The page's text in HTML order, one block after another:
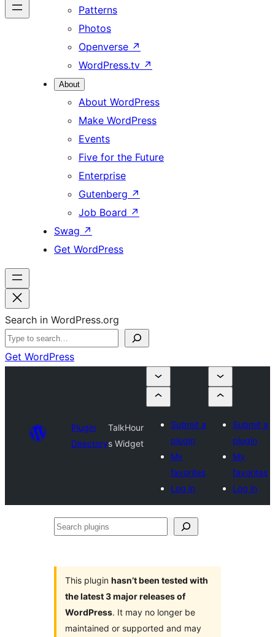
Patterns
Photos
Openverse ↗
WordPress.tv ↗
About
About WordPress
Make WordPress
Events
Five for the Future
Enterprise
Gutenberg ↗
Job Board ↗
Swag ↗
Get WordPress
Search in WordPress.org
Get WordPress
Plugin
Directory
TalkHour
s Widget
Submit a
plugin
My
favorites
Log in
Submit a
plugin
My
favorites
Log in
Search
This plugin hasn’t been tested with
the latest 3 major releases of
WordPress. It may no longer be
maintained or supported and may